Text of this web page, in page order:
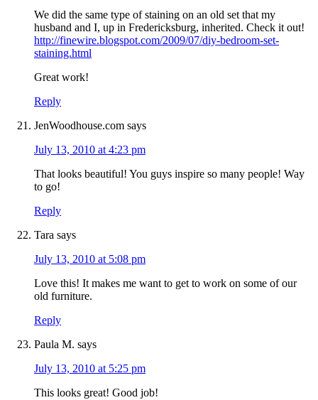
We did the same type of staining on an old set that my
husband and I, up in Fredericksburg, inherited. Check it out!
http://finewire.blogspot.com/2009/07/diy-bedroom-set-
staining.html
Great work!
Reply
JenWoodhouse.com says
July 13, 2010 at 4:23 pm
That looks beautiful! You guys inspire so many people! Way
to go!
Reply
Tara says
July 13, 2010 at 5:08 pm
Love this! It makes me want to get to work on some of our
old furniture.
Reply
Paula M. says
July 13, 2010 at 5:25 pm
This looks great! Good job!